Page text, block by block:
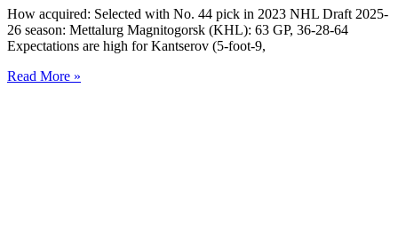
How acquired: Selected with No. 44 pick in 2023 NHL Draft 2025-
26 season: Mettalurg Magnitogorsk (KHL): 63 GP, 36-28-64
Expectations are high for Kantserov (5-foot-9,
Read More »